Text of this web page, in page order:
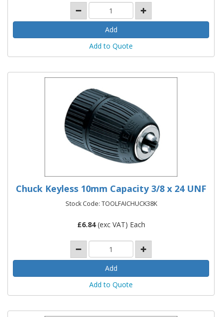
Add to Quote
Chuck Keyless 10mm Capacity 3/8 x 24 UNF
Stock Code: TOOLFAICHUCK38K
£6.84(exc VAT) Each
Add to Quote